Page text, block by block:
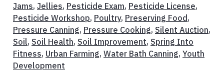
Jams, Jellies, Pesticide Exam, Pesticide License,
Pesticide Workshop, Poultry, Preserving Food,
Pressure Canning, Pressure Cooking, Silent Auction,
Soil, Soil Health, Soil Improvement, Spring Into
Fitness, Urban Farming, Water Bath Canning, Youth
Development